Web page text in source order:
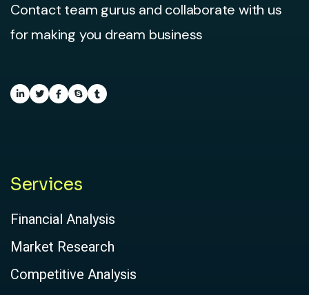
Contact team gurus and collaborate with us
for making you dream business
Services
Financial Analysis
Market Research
Competitive Analysis